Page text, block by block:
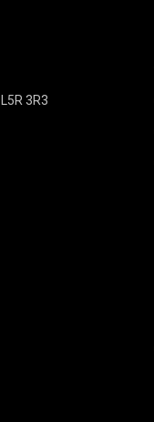
3R3